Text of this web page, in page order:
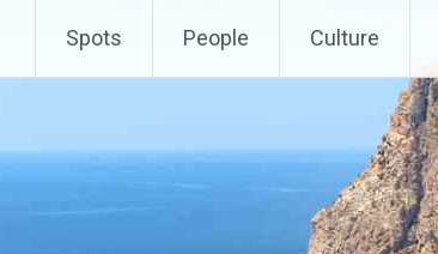
Spots People Culture